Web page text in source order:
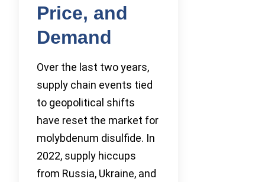
Price, and
Demand
Over the last two years,
supply chain events tied
to geopolitical shifts
have reset the market for
molybdenum disulfide. In
2022, supply hiccups
from Russia, Ukraine, and